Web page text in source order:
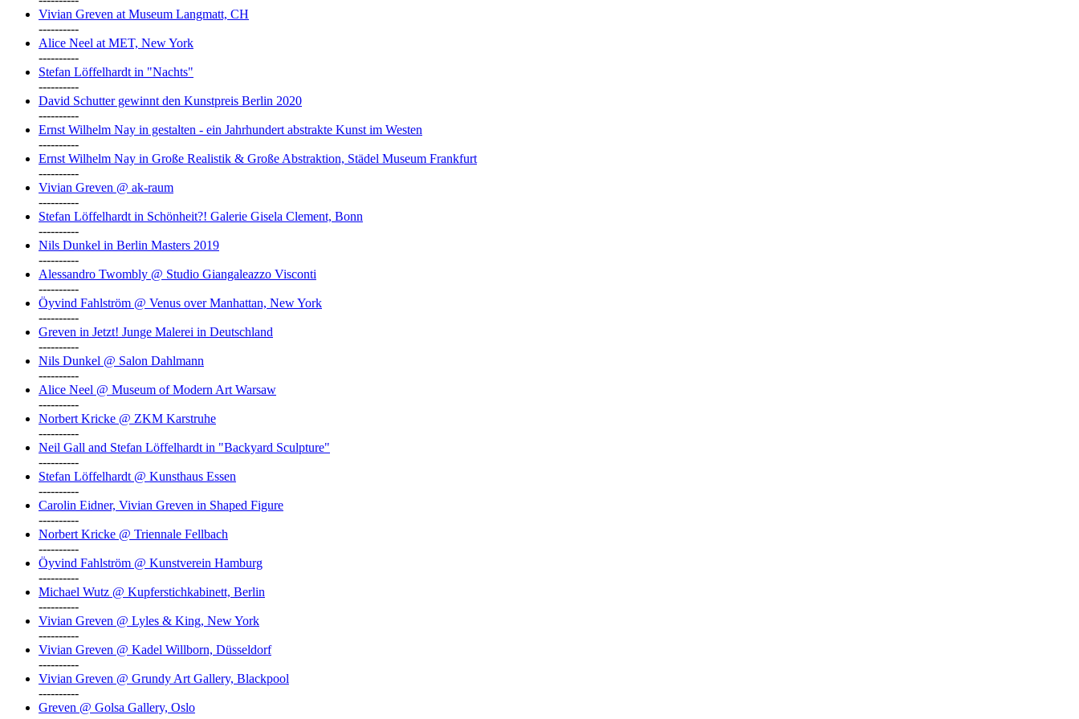
Vivian Greven at Museum Langmatt, CH
----------
Alice Neel at MET, New York
----------
Stefan Löffelhardt in "Nachts"
----------
David Schutter gewinnt den Kunstpreis Berlin 2020
----------
Ernst Wilhelm Nay in gestalten - ein Jahrhundert abstrakte Kunst im Westen
----------
Ernst Wilhelm Nay in Große Realistik & Große Abstraktion, Städel Museum Frankfurt
----------
Vivian Greven @ ak-raum
----------
Stefan Löffelhardt in Schönheit?! Galerie Gisela Clement, Bonn
----------
Nils Dunkel in Berlin Masters 2019
----------
Alessandro Twombly @ Studio Giangaleazzo Visconti
----------
Öyvind Fahlström @ Venus over Manhattan, New York
----------
Greven in Jetzt! Junge Malerei in Deutschland
----------
Nils Dunkel @ Salon Dahlmann
----------
Alice Neel @ Museum of Modern Art Warsaw
----------
Norbert Kricke @ ZKM Karstruhe
----------
Neil Gall and Stefan Löffelhardt in "Backyard Sculpture"
----------
Stefan Löffelhardt @ Kunsthaus Essen
----------
Carolin Eidner, Vivian Greven in Shaped Figure
----------
Norbert Kricke @ Triennale Fellbach
----------
Öyvind Fahlström @ Kunstverein Hamburg
----------
Michael Wutz @ Kupferstichkabinett, Berlin
----------
Vivian Greven @ Lyles & King, New York
----------
Vivian Greven @ Kadel Willborn, Düsseldorf
----------
Vivian Greven @ Grundy Art Gallery, Blackpool
----------
Greven @ Golsa Gallery, Oslo